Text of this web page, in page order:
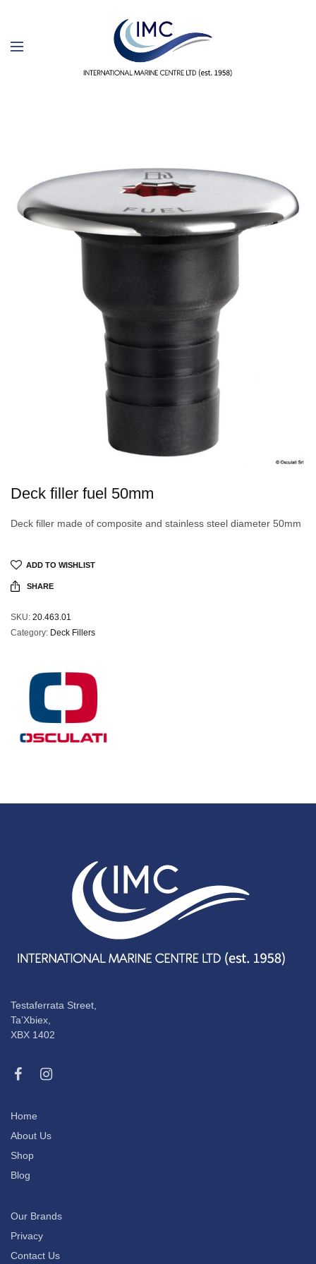
Deck filler fuel 50mm
Deck filler made of composite and stainless steel diameter 50mm
ADD TO WISHLIST
SHARE
SKU: 20.463.01
Category: Deck Fillers
Testaferrata Street,
Ta’Xbiex,
XBX 1402
Home
About Us
Shop
Blog
Our Brands
Privacy
Contact Us